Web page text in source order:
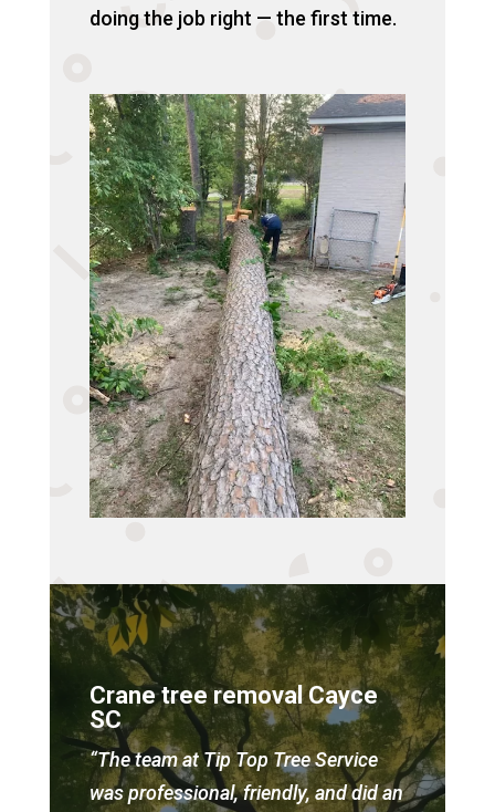
doing the job right — the first time.
Crane tree removal Cayce
SC
“The team at Tip Top Tree Service
was professional, friendly, and did an